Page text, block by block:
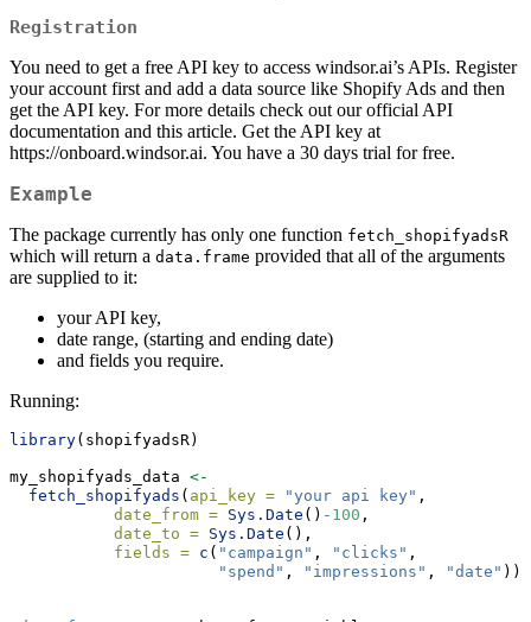
Registration
You need to get a free API key to access windsor.ai’s APIs. Register
your account first and add a data source like Shopify Ads and then
get the API key. For more details check out our official API
documentation and this article. Get the API key at
https://onboard.windsor.ai. You have a 30 days trial for free.
Example
The package currently has only one function fetch_shopifyadsR
which will return a data.frame provided that all of the arguments
are supplied to it:
your API key,
date range, (starting and ending date)
and fields you require.
Running:
library(shopifyadsR)
my_shopifyads_data <-
fetch_shopifyads ( api_key = "your api key" ,
date_from = Sys.Date () - 100 ,
date_to = Sys.Date (),
fields = c ( "campaign" , "clicks" ,
"spend" , "impressions" , "date" ))